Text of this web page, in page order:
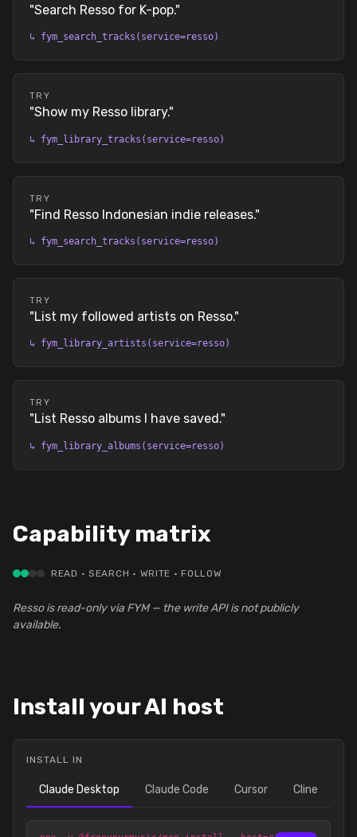
"Search Resso for K-pop."
↳ fym_search_tracks(service=resso)
TRY
"Show my Resso library."
↳ fym_library_tracks(service=resso)
TRY
"Find Resso Indonesian indie releases."
↳ fym_search_tracks(service=resso)
TRY
"List my followed artists on Resso."
↳ fym_library_artists(service=resso)
TRY
"List Resso albums I have saved."
↳ fym_library_albums(service=resso)
Capability matrix
READ · SEARCH · WRITE · FOLLOW
Resso is read-only via FYM — the write API is not publicly
available.
Install your AI host
INSTALL IN
Claude Desktop Claude Code Cursor Cline